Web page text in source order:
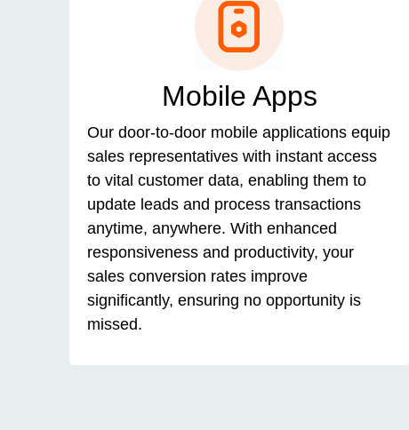
Mobile Apps
Our door-to-door mobile applications equip
sales representatives with instant access
to vital customer data, enabling them to
update leads and process transactions
anytime, anywhere. With enhanced
responsiveness and productivity, your
sales conversion rates improve
significantly, ensuring no opportunity is
missed.